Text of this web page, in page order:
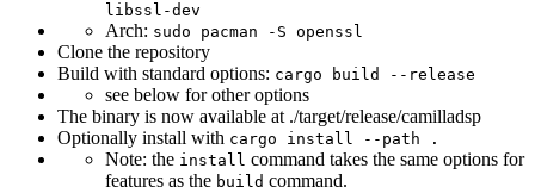
libssl-dev
Arch: sudo pacman -S openssl
Clone the repository
Build with standard options: cargo build --release
see below for other options
The binary is now available at ./target/release/camilladsp
Optionally install with cargo install --path .
Note: the install command takes the same options for
features as the build command.